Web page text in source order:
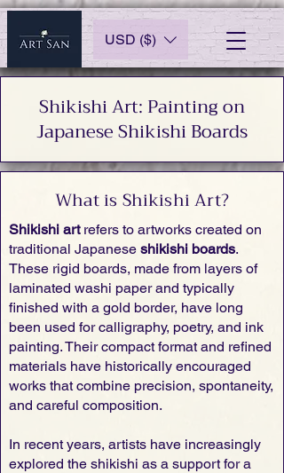
USD ($)
Shikishi Art: Painting on
Japanese Shikishi Boards
What is Shikishi Art?
Shikishi artrefers to artworks created on
traditional Japanese shikishi boards.
These rigid boards, made from layers of
laminated washi paper and typically
finished with a gold border, have long
been used for calligraphy, poetry, and ink
painting. Their compact format and refined
materials have historically encouraged
works that combine precision, spontaneity,
and careful composition.
In recent years, artists have increasingly
explored the shikishi as a support for a